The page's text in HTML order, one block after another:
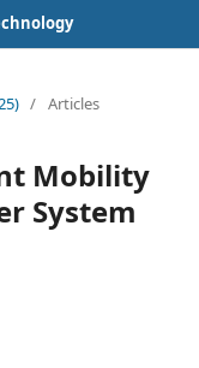
/ Articles
Mobility
System